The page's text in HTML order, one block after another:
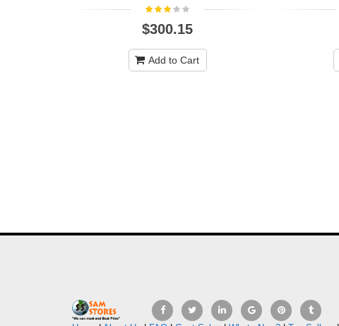
$300.15
Add to Cart